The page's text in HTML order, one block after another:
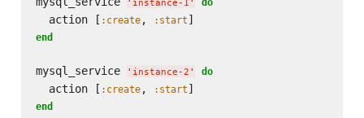
' instance-1 '
  action [
:create, :start
end
mysql_service ' instance-2 ' do
  action [
:create, :start
end